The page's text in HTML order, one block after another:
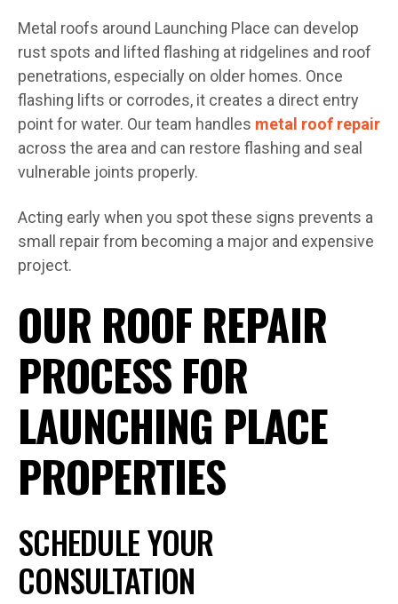
Metal roofs around Launching Place can develop
rust spots and lifted flashing at ridgelines and roof
penetrations, especially on older homes. Once
flashing lifts or corrodes, it creates a direct entry
point for water. Our team handles metal roof repair
across the area and can restore flashing and seal
vulnerable joints properly.
Acting early when you spot these signs prevents a
small repair from becoming a major and expensive
project.
OUR ROOF REPAIR
PROCESS FOR
LAUNCHING PLACE
PROPERTIES
SCHEDULE YOUR
CONSULTATION